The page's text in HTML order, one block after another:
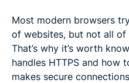
Most modern browsers
of websites, but not all
That’s why it’s worth
handles HTTPS and how
makes secure